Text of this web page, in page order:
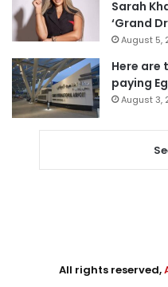
Sarah
‘Grand
August 5,
Here are
paying
August 3,
All rights reserved,